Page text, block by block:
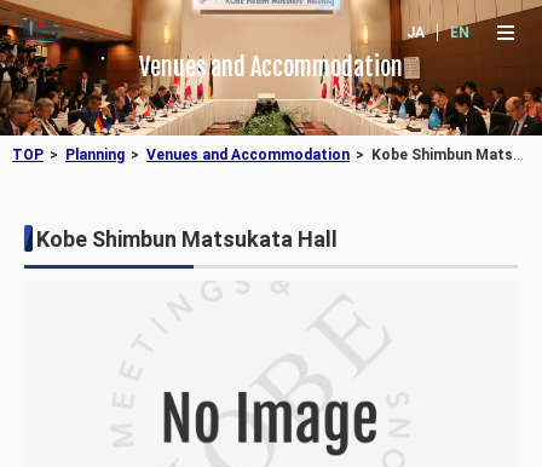
JA EN
Venues and Accommodation
TOP Planning Venues and Accommodation Kobe Shimbun Matsukata Hall
Kobe Shimbun Matsukata Hall